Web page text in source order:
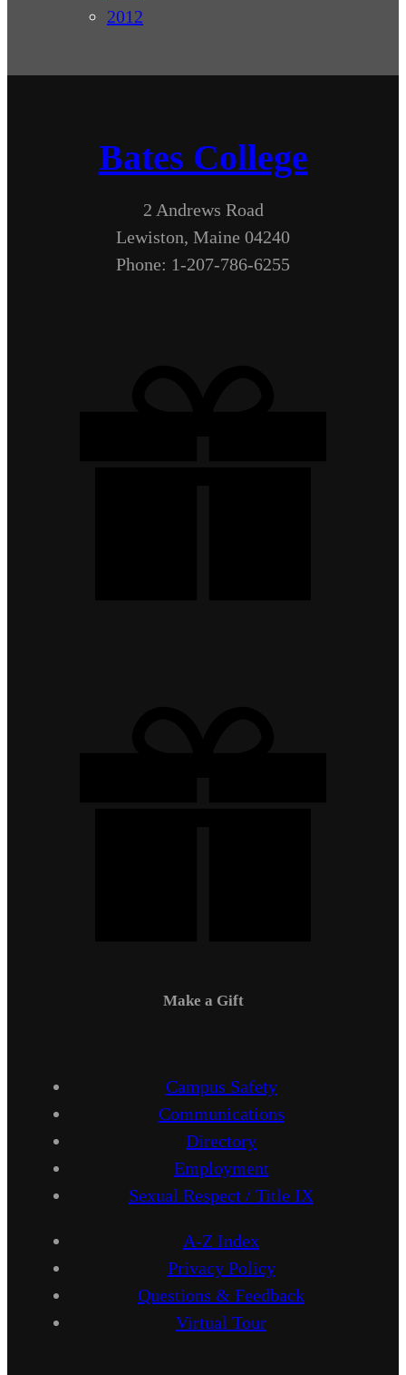
2012
Bates College
2 Andrews Road
Lewiston, Maine 04240
Phone: 1-207-786-6255
Make a Gift
Campus Safety
Communications
Directory
Employment
Sexual Respect / Title IX
A-Z Index
Privacy Policy
Questions & Feedback
Virtual Tour